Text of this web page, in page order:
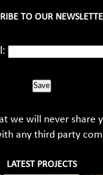
TO OUR
Save
we will never share
any third party
LATEST PROJECTS